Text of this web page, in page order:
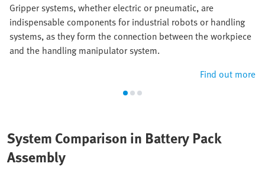
Gripper systems, whether electric or pneumatic, are
indispensable components for industrial robots or handling
systems, as they form the connection between the workpiece
and the handling manipulator system.
Find out more
System Comparison in Battery Pack
Assembly